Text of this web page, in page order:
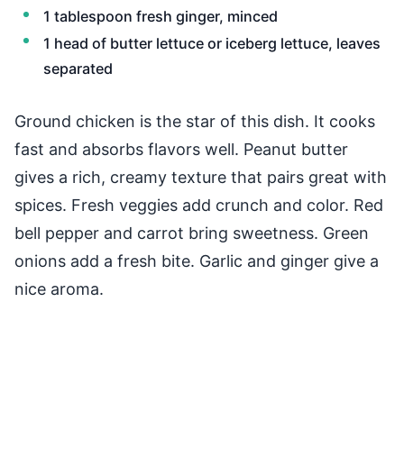
1 tablespoon fresh ginger, minced
1 head of butter lettuce or iceberg lettuce, leaves
separated
Ground chicken is the star of this dish. It cooks
fast and absorbs flavors well. Peanut butter
gives a rich, creamy texture that pairs great with
spices. Fresh veggies add crunch and color. Red
bell pepper and carrot bring sweetness. Green
onions add a fresh bite. Garlic and ginger give a
nice aroma.